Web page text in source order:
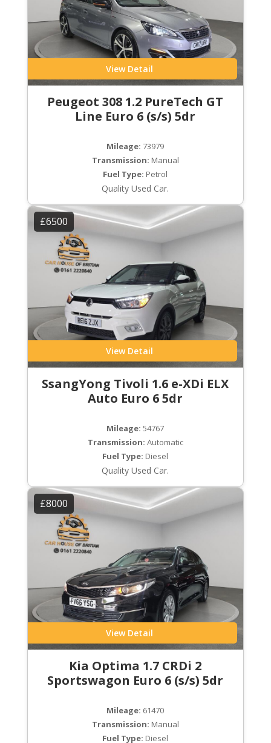
View Detail
Peugeot 308 1.2 PureTech GT
Line Euro 6 (s/s) 5dr
Mileage: 73979
Transmission: Manual
Fuel Type: Petrol
Quality Used Car.
£6500
View Detail
SsangYong Tivoli 1.6 e-XDi ELX
Auto Euro 6 5dr
Mileage: 54767
Transmission: Automatic
Fuel Type: Diesel
Quality Used Car.
£8000
View Detail
Kia Optima 1.7 CRDi 2
Sportswagon Euro 6 (s/s) 5dr
Mileage: 61470
Transmission: Manual
Fuel Type: Diesel